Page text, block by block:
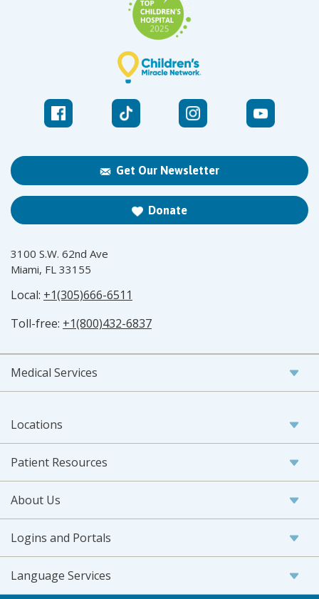
Get Our Newsletter
Donate
3100 S.W. 62nd Ave
Miami, FL 33155
Local: +1(305)666-6511
Toll-free: +1(800)432-6837
Medical Services
Locations
Patient Resources
About Us
Logins and Portals
Language Services